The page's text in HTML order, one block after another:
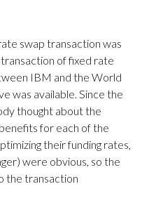
swap transaction was
of fixed rate
IBM and the World
was available. Since the
thought about the
for each of the
their funding rates,
were obvious, so the
the transaction